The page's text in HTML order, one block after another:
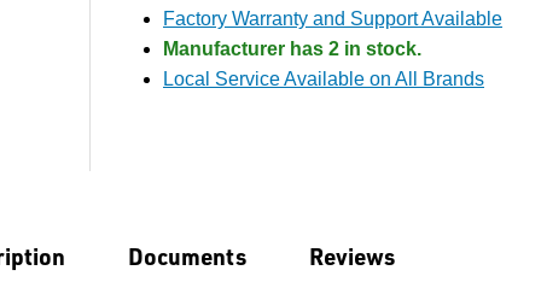
Factory Warranty and Support Available
Manufacturer has 2 in stock.
Local Service Available on All Brands
Documents Reviews